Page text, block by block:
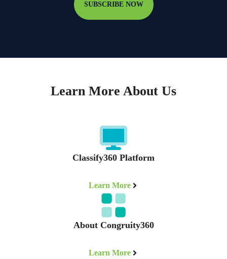
SUBSCRIBE NOW
Learn More About Us
Classify360 Platform
Learn More
About Congruity360
Learn More